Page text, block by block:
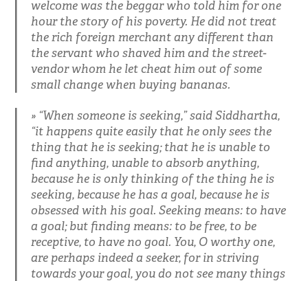
welcome was the beggar who told him for one
hour the story of his poverty. He did not treat
the rich foreign merchant any different than
the servant who shaved him and the street-
vendor whom he let cheat him out of some
small change when buying bananas.
“When someone is seeking,” said Siddhartha,
“it happens quite easily that he only sees the
thing that he is seeking; that he is unable to
find anything, unable to absorb anything,
because he is only thinking of the thing he is
seeking, because he has a goal, because he is
obsessed with his goal. Seeking means: to have
a goal; but finding means: to be free, to be
receptive, to have no goal. You, O worthy one,
are perhaps indeed a seeker, for in striving
towards your goal, you do not see many things